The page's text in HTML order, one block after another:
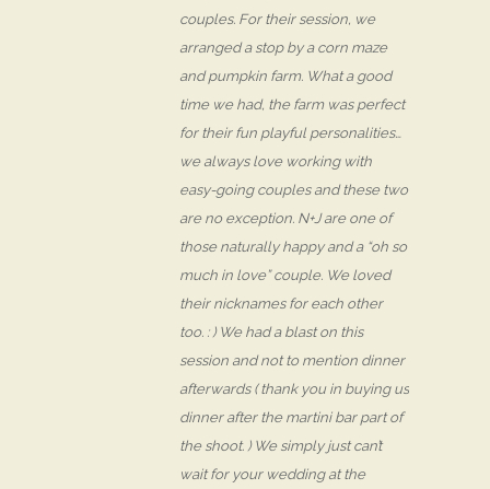
couples. For their session, we
arranged a stop by a corn maze
and pumpkin farm. What a good
time we had, the farm was perfect
for their fun playful personalities…
we always love working with
easy-going couples and these two
are no exception. N+J are one of
those naturally happy and a “oh so
much in love” couple. We loved
their nicknames for each other
too. : ) We had a blast on this
session and not to mention dinner
afterwards ( thank you in buying us
dinner after the martini bar part of
the shoot. ) We simply just can’t
wait for your wedding at the